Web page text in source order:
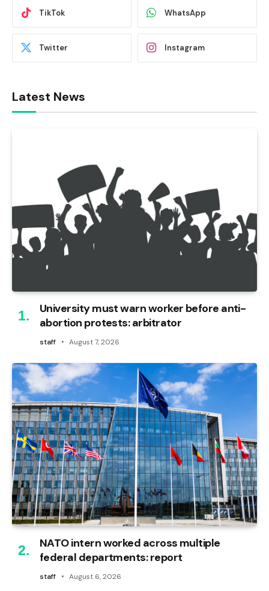
TikTok WhatsApp
Twitter Instagram
Latest News
University must warn worker before anti-
abortion protests: arbitrator
staff August 7, 2026
NATO intern worked across multiple
federal departments: report
staff August 6, 2026